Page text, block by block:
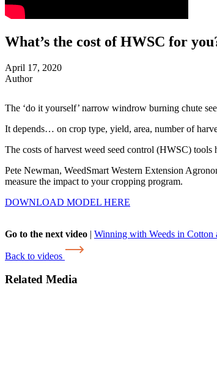
What’s the cost of HWSC for
April 17, 2020
Author
The ‘do it yourself’ narrow windrow burning chute
It depends… on crop type, yield, area, number of
The costs of harvest weed seed control (HWSC) tools
Pete Newman, WeedSmart Western Extension
measure the impact to your cropping program.
DOWNLOAD MODEL HERE
Go to the next video | Winning with Weeds in Cotton
Back to videos
Related Media